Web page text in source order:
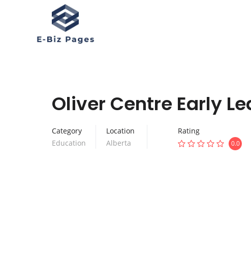
Oliver Centre Early
Category
Education
Location
Alberta
Rating
0.0